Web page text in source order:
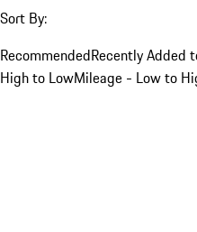
Sort By:
RecommendedRecently Added
High to LowMileage - Low to